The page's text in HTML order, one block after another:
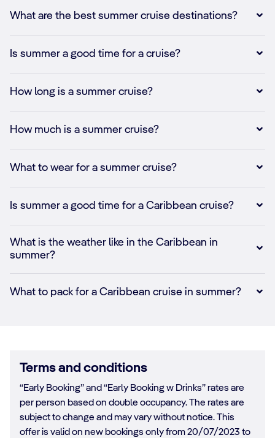
What are the best summer cruise destinations?
Is summer a good time for a cruise?
How long is a summer cruise?
How much is a summer cruise?
What to wear for a summer cruise?
Is summer a good time for a Caribbean cruise?
What is the weather like in the Caribbean in
summer?
What to pack for a Caribbean cruise in summer?
Terms and conditions
“Early Booking” and “Early Booking w Drinks” rates are
per person based on double occupancy. The rates are
subject to change and may vary without notice. This
offer is valid on new bookings only from 20/07/2023 to